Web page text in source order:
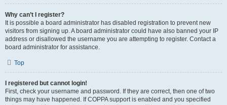
Why can’t I register?
It is possible a board administrator has disabled registration to prevent new
visitors from signing up. A board administrator could have also banned your IP
address or disallowed the username you are attempting to register. Contact a
board administrator for assistance.
Top
I registered but cannot login!
First, check your username and password. If they are correct, then one of two
things may have happened. If COPPA support is enabled and you specified